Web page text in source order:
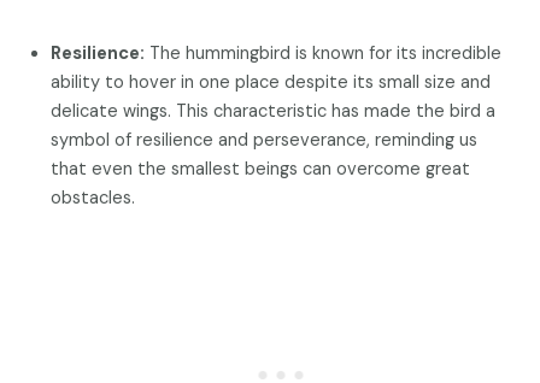
Resilience: The hummingbird is known for its incredible
ability to hover in one place despite its small size and
delicate wings. This characteristic has made the bird a
symbol of resilience and perseverance, reminding us
that even the smallest beings can overcome great
obstacles.